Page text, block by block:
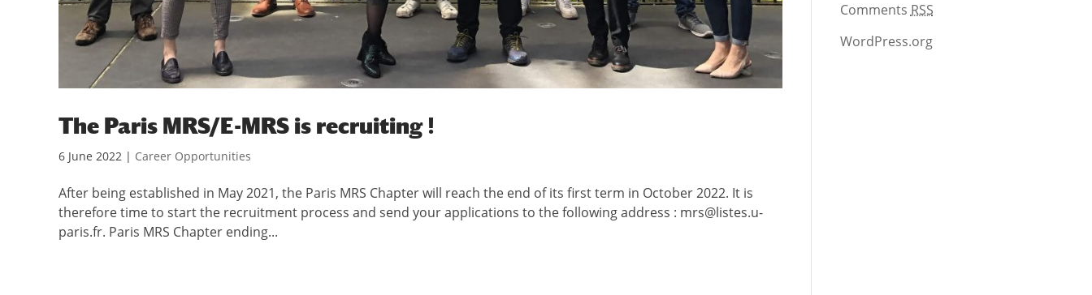
The Paris MRS/E-MRS is recruiting !
6 June 2022 | Career Opportunities
After being established in May 2021, the Paris MRS Chapter will reach the end of its first term in October 2022. It is
therefore time to start the recruitment process and send your applications to the following address : mrs@listes.u-
paris.fr. Paris MRS Chapter ending...
Comments RSS
WordPress.org